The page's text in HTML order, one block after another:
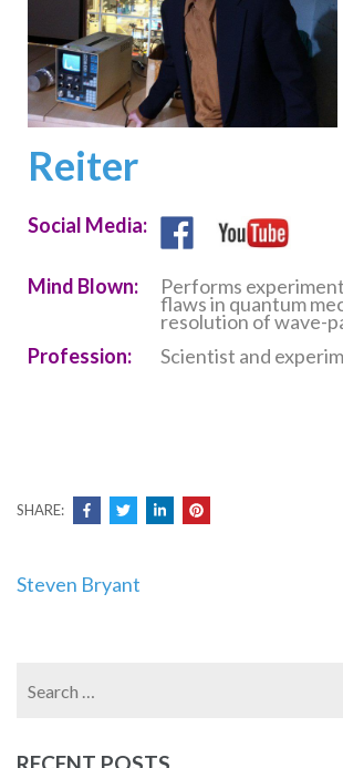
Reiter
Social Media:
Mind Blown: Performs
flaws in quantum
resolution of wave-
Profession:
Scientist and
SHARE:
Post
Steven Bryant